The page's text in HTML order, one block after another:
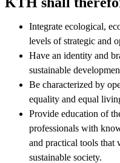
Integrate ecological,
levels of strategic and
Have an identity and
sustainable
Be characterized by
equality and equal
Provide education of
professionals with
and practical tools that
sustainable society.